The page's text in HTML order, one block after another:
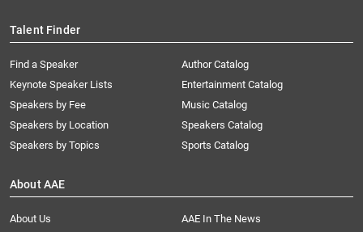
Talent Finder
Find a Speaker
Keynote Speaker Lists
Speakers by Fee
Speakers by Location
Speakers by Topics
Author Catalog
Entertainment Catalog
Music Catalog
Speakers Catalog
Sports Catalog
About AAE
About Us
AAE In The News